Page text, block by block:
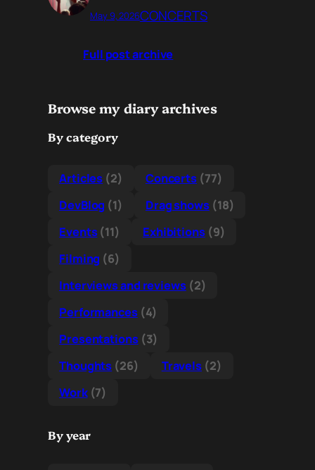
May 9, 2026CONCERTS
Full post archive
Browse my diary archives
By category
Articles (2) Concerts (77)
DevBlog (1) Drag shows(18)
Events(11) Exhibitions(9)
Filming (6)
Interviews and reviews(2)
Performances(4)
Presentations(3)
Thoughts (26) Travels (2)
Work(7)
By year